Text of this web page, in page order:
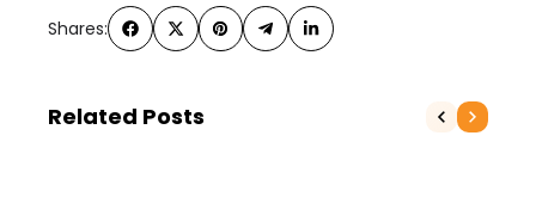
Shares:
Related Posts